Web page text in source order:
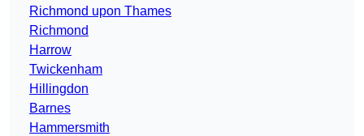
Richmond upon Thames
Richmond
Harrow
Twickenham
Hillingdon
Barnes
Hammersmith